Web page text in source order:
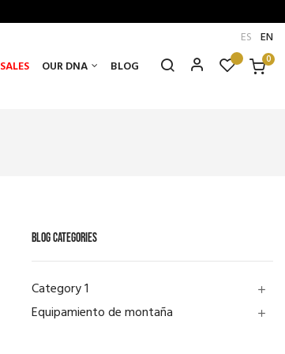
SALES OUR DNA BLOG 0
ES EN
BLOG CATEGORIES
Category 1 add
Equipamiento de montaña add